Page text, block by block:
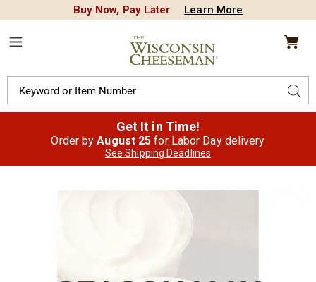
Buy Now, Pay Later Learn More
Wisconsin
Cheeseman
Catalog
Get It in Time!
Order byAugust 25 for Labor Day delivery
See Shipping Deadlines
Limburger
Spread,